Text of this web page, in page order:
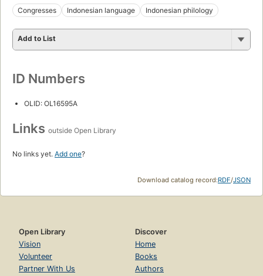
Congresses
Indonesian language Indonesian philology
Add to List
ID Numbers
OLID: OL16595A
Links outside Open Library
No links yet. Add one?
Download catalog record:RDF/JSON
Open Library
Vision
Volunteer
Partner With Us
Discover
Home
Books
Authors